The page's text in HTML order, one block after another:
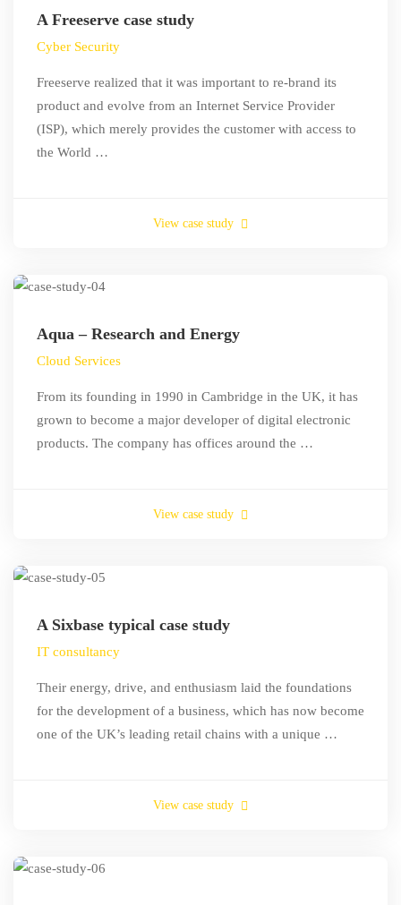
A Freeserve case study
Cyber Security
Freeserve realized that it was important to re-brand its
product and evolve from an Internet Service Provider
(ISP), which merely provides the customer with access to
the World …
View case study
Aqua – Research and Energy
Cloud Services
From its founding in 1990 in Cambridge in the UK, it has
grown to become a major developer of digital electronic
products. The company has offices around the …
View case study
A Sixbase typical case study
IT consultancy
Their energy, drive, and enthusiasm laid the foundations
for the development of a business, which has now become
one of the UK’s leading retail chains with a unique …
View case study